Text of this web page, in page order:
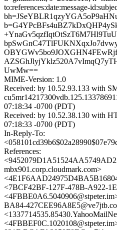
to:references:date:message-
UwMw==
MIME-Version: 1.0
Received: by 10.52.93.133 with
07:18:34 -0700 (PDT)
Received: by 10.52.38.130 with
07:18:33 -0700 (PDT)
In-Reply-To:
References:
mbx901.corp.cloudmark.com>
<7BCF42BF-127F-478B-A922-
BA84-